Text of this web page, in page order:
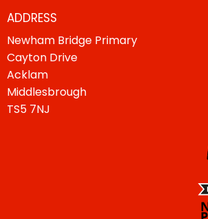
ADDRESS
Newham Bridge Primary
Cayton Drive
Acklam
Middlesbrough
TS5 7NJ